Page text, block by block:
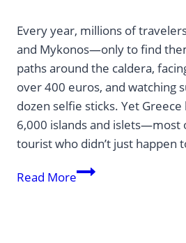
Every year, millions of
and Mykonos—only to find
paths around the caldera,
over 400 euros, and watching
dozen selfie sticks. Yet
6,000 islands and islets—most
tourist who didn’t just happen
Read MoreForget